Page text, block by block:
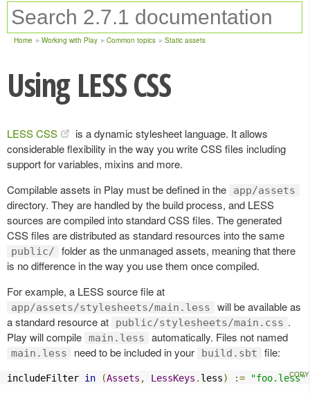
Home Working with Play Common topics Static assets
Using LESS CSS
LESS CSS
is a dynamic stylesheet language. It allows
considerable flexibility in the way you write CSS files including
support for variables, mixins and more.
Compilable assets in Play must be defined in the
app/assets
directory. They are handled by the build process, and LESS
sources are compiled into standard CSS files. The generated
CSS files are distributed as standard resources into the same
public/
folder as the unmanaged assets, meaning that there
is no difference in the way you use them once compiled.
For example, a LESS source file at
app/assets/stylesheets/main.less
will be available as
a standard resource at
public/stylesheets/main.css .
Play will compile main.less automatically. Files not named
main.less need to be included in your build.sbt file:
includeFilter in (Assets , LessKeys . less) := "foo.less"